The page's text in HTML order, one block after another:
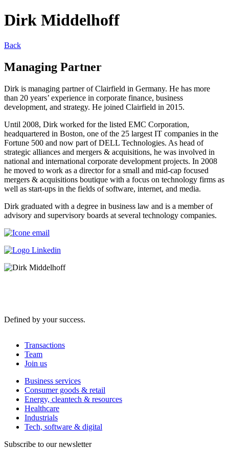
Dirk Middelhoff
Back
Managing Partner
Dirk is managing partner of Clairfield in Germany. He has more
than 20 years’ experience in corporate finance, business
development, and strategy. He joined Clairfield in 2015.
Until 2008, Dirk worked for the listed EMC Corporation,
headquartered in Boston, one of the 25 largest IT companies in the
Fortune 500 and now part of DELL Technologies. As head of
strategic alliances and mergers & acquisitions, he was involved in
national and international corporate development projects. In 2008
he moved to work as a director for a small and mid-cap focused
mergers & acquisitions boutique with a focus on technology firms as
well as start-ups in the fields of software, internet, and media.
Dirk graduated with a degree in business law and is a member of
advisory and supervisory boards at several technology companies.
Defined by your success.
Transactions
Team
Join us
Business services
Consumer goods & retail
Energy, cleantech & resources
Healthcare
Industrials
Tech, software & digital
Subscribe to our newsletter